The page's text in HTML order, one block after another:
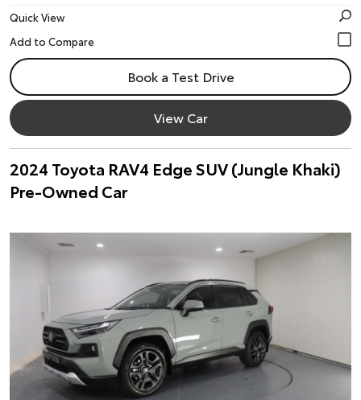
Quick View
Book a Test Drive
View Car
2024 Toyota RAV4 Edge SUV (Jungle Khaki)
Pre-Owned Car